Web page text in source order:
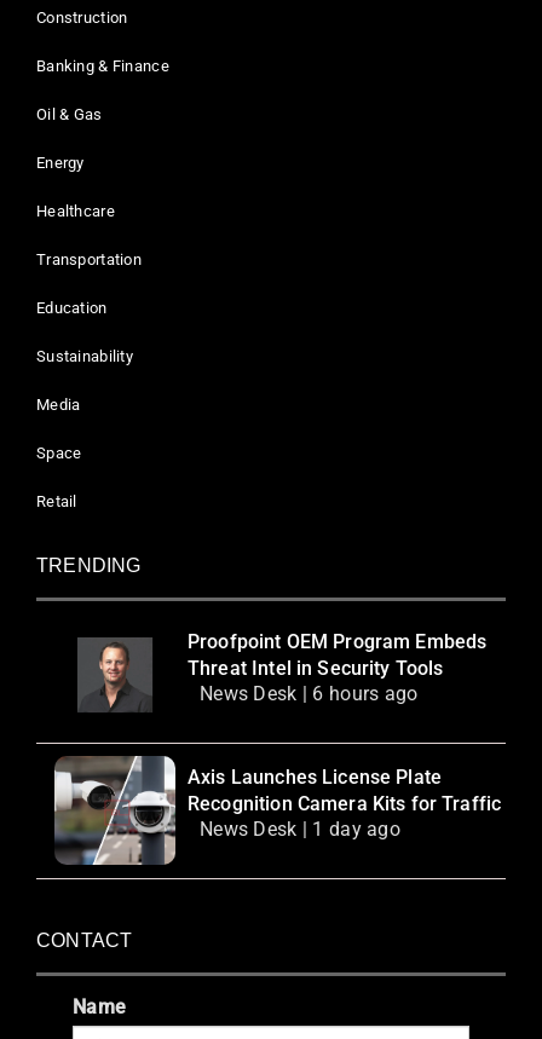
Construction
Banking & Finance
Oil & Gas
Energy
Healthcare
Transportation
Education
Sustainability
Media
Space
Retail
TRENDING
Proofpoint OEM Program Embeds
Threat Intel in Security Tools
News Desk | 6 hours ago
Axis Launches License Plate
Recognition Camera Kits for Traffic
News Desk | 1 day ago
CONTACT
Name